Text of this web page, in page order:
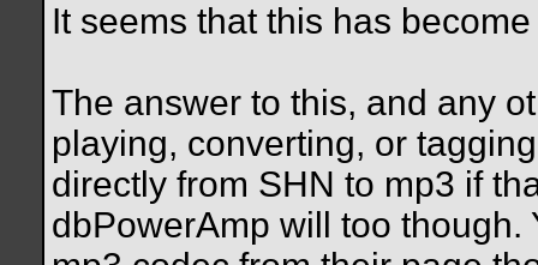
It seems that this has
The answer to this, and any
playing, converting, or
directly from SHN to mp3 if
dbPowerAmp will too